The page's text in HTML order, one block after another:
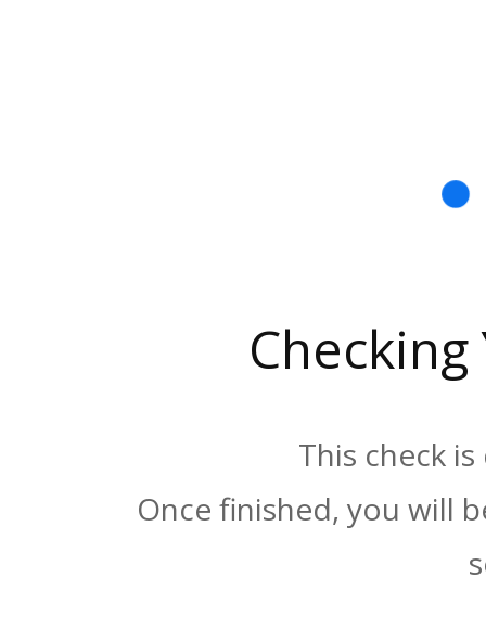
This check
Once finished, you will